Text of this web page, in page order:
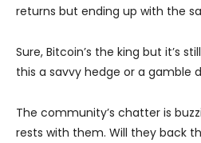
returns but ending up with the
Sure, Bitcoin’s the king but it’s
this a savvy hedge or a gamble
The community’s chatter is
rests with them. Will they back